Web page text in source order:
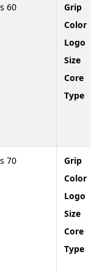
60 Grip
Color
Logo
Size
Core
Type
70 Grip
Color
Logo
Size
Core
Type